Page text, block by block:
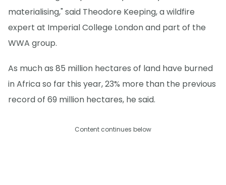
materialising," said Theodore Keeping, a wildfire
expert at Imperial College London and part of the
WWA group.
As much as 85 million hectares of land have burned
in Africa so far this year, 23% more than the previous
record of 69 million hectares, he said.
Content continues below